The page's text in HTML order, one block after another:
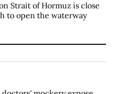
Strait of Hormuz is close
to open the waterway